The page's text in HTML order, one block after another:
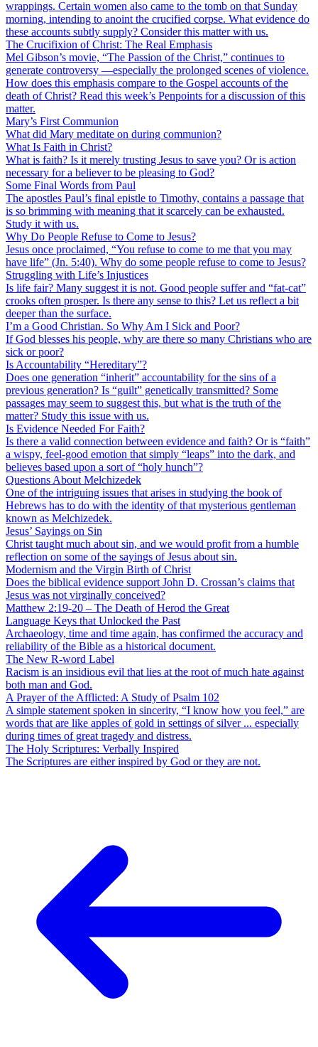
wrappings. Certain women also came to the tomb on that Sunday
morning, intending to anoint the crucified corpse. What evidence do
these accounts subtly supply? Consider this matter with us.
The Crucifixion of Christ: The Real Emphasis
Mel Gibson’s movie, “The Passion of the Christ,” continues to
generate controversy —especially the prolonged scenes of violence.
How does this emphasis compare to the Gospel accounts of the
death of Christ? Read this week’s Penpoints for a discussion of this
matter.
Mary’s First Communion
What did Mary meditate on during communion?
What Is Faith in Christ?
What is faith? Is it merely trusting Jesus to save you? Or is action
necessary for a believer to be pleasing to God?
Some Final Words from Paul
The apostles Paul’s final epistle to Timothy, contains a passage that
is so brimming with meaning that it scarcely can be exhausted.
Study it with us.
Why Do People Refuse to Come to Jesus?
Jesus once proclaimed, “You refuse to come to me that you may
have life” (Jn. 5:40). Why do some people refuse to come to Jesus?
Struggling with Life’s Injustices
Is life fair? Many suggest it is not. Good people suffer and “fat-cat”
crooks often prosper. Is there any sense to this? Let us reflect a bit
deeper than the surface.
I’m a Good Christian. So Why Am I Sick and Poor?
If God blesses his people, why are there so many Christians who are
sick or poor?
Is Accountability “Hereditary”?
Does one generation “inherit” accountability for the sins of a
previous generation? Is “guilt” genetically transmitted? Some
passages may seem to suggest this, but what is the truth of the
matter? Study this issue with us.
Is Evidence Needed For Faith?
Is there a valid connection between evidence and faith? Or is “faith”
a wispy, feel-good emotion that simply “leaps” into the dark, and
believes based upon a sort of “holy hunch”?
Questions About Melchizedek
One of the intriguing issues that arises in studying the book of
Hebrews has to do with the identity of that mysterious gentleman
known as Melchizedek.
Jesus’ Sayings on Sin
Christ taught much about sin, and we would profit from a humble
reflection on some of the sayings of Jesus about sin.
Modernism and the Virgin Birth of Christ
Does the biblical evidence support John D. Crossan’s claims that
Jesus was not virginally conceived?
Matthew 2:19-20 – The Death of Herod the Great
Language Keys that Unlocked the Past
Archaeology, time and time again, has confirmed the accuracy and
reliability of the Bible as a historical document.
The New R-word Label
Racism is an insidious evil that lies at the root of much hate against
both man and God.
A Prayer of the Afflicted: A Study of Psalm 102
A simple statement spoken in sincerity, “I know how you feel,” are
words that are like apples of gold in settings of silver ... especially
during times of great tragedy and distress.
The Holy Scriptures: Verbally Inspired
The Scriptures are either inspired by God or they are not.